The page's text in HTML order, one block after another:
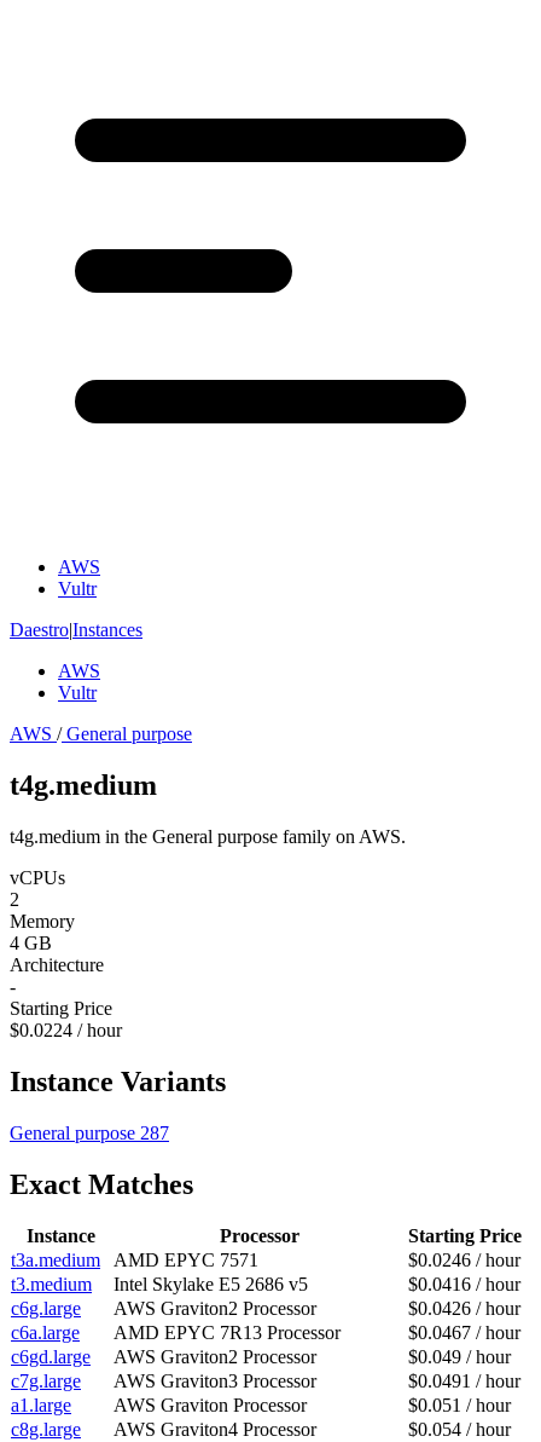
AWS
Vultr
Daestro|Instances
AWS
Vultr
AWS /General purpose
t4g.medium
t4g.medium in the General purpose family on AWS.
vCPUs
2
Memory
4 GB
Architecture
-
Starting Price
$0.0224 / hour
Instance Variants
General purpose 287
Exact Matches
Instance Processor
Starting Price
t3a.medium
AMD EPYC 7571
$0.0246 / hour
t3.medium
Intel Skylake E5 2686 v5
$0.0416 / hour
c6g.large
AWS Graviton2 Processor
$0.0426 / hour
c6a.large
AMD EPYC 7R13 Processor
$0.0467 / hour
c6gd.large
AWS Graviton2 Processor
$0.049 / hour
c7g.large
AWS Graviton3 Processor
$0.0491 / hour
a1.large
AWS Graviton Processor
$0.051 / hour
c8g.large
AWS Graviton4 Processor
$0.054 / hour